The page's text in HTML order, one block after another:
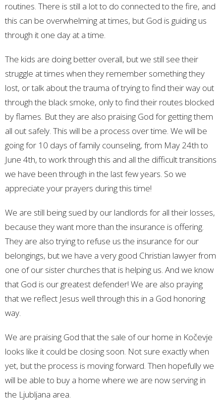
routines. There is still a lot to do connected to the fire, and
this can be overwhelming at times, but God is guiding us
through it one day at a time.
The kids are doing better overall, but we still see their
struggle at times when they remember something they
lost, or talk about the trauma of trying to find their way out
through the black smoke, only to find their routes blocked
by flames. But they are also praising God for getting them
all out safely. This will be a process over time. We will be
going for 10 days of family counseling, from May 24th to
June 4th, to work through this and all the difficult transitions
we have been through in the last few years. So we
appreciate your prayers during this time!
We are still being sued by our landlords for all their losses,
because they want more than the insurance is offering.
They are also trying to refuse us the insurance for our
belongings, but we have a very good Christian lawyer from
one of our sister churches that is helping us. And we know
that God is our greatest defender! We are also praying
that we reflect Jesus well through this in a God honoring
way.
We are praising God that the sale of our home in Kočevje
looks like it could be closing soon. Not sure exactly when
yet, but the process is moving forward. Then hopefully we
will be able to buy a home where we are now serving in
the Ljubljana area.